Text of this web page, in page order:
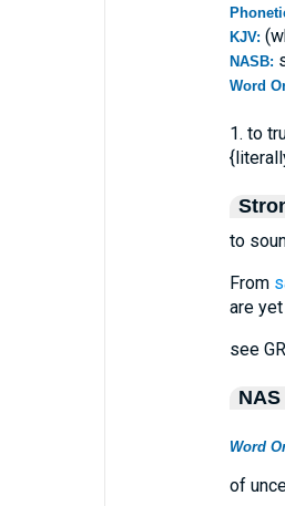
KJV:
NASB:
Word
1. to
to
From
are
see
Word
of